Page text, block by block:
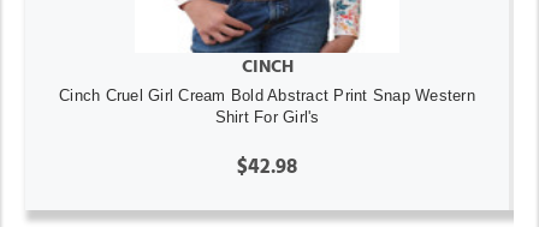
CINCH
Cinch Cruel Girl Cream Bold Abstract Print Snap Western
Shirt For Girl's
$42.98